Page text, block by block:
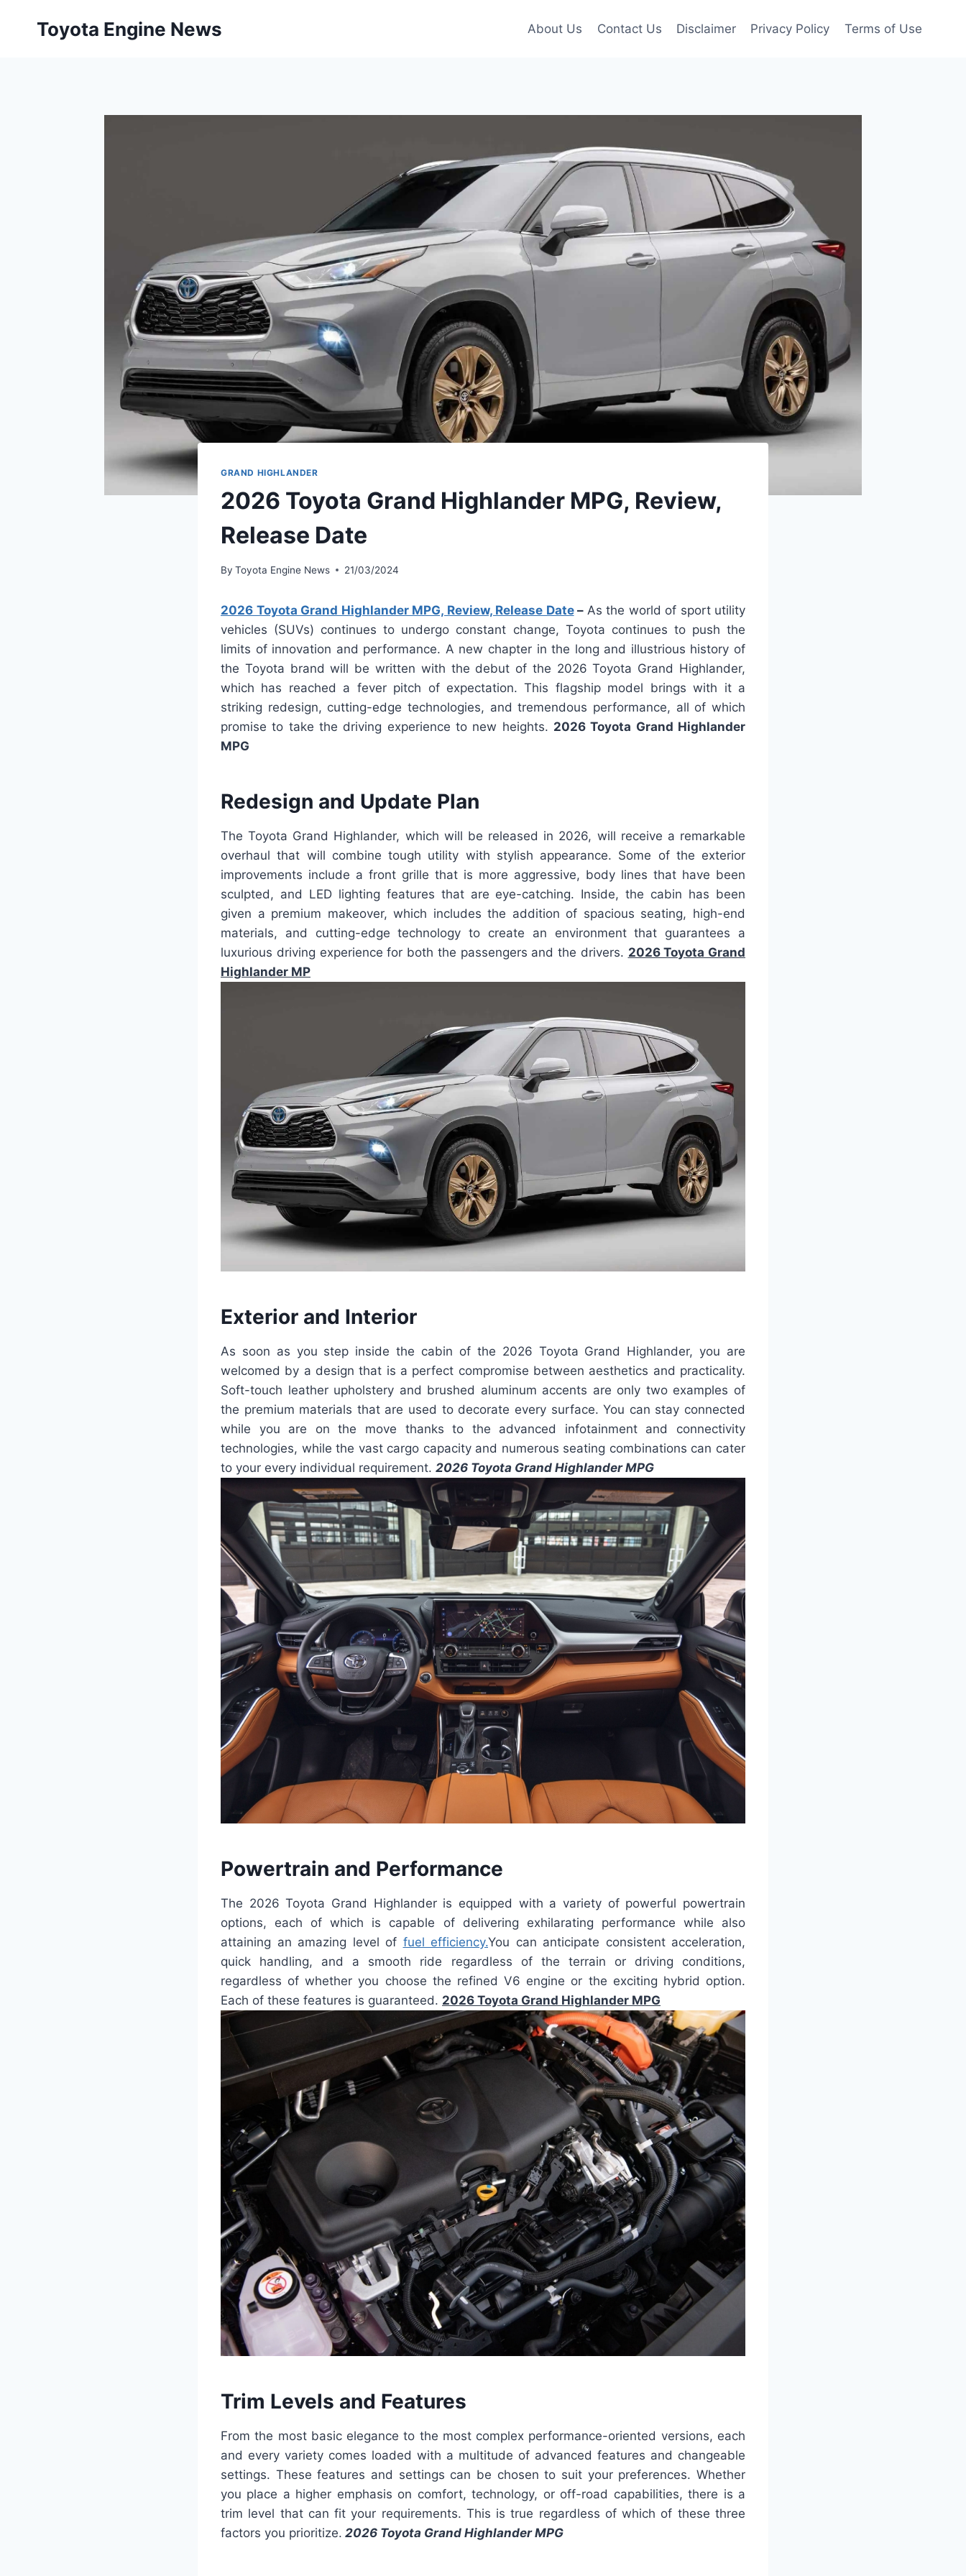
Toyota Engine News About Us Contact Us Disclaimer Privacy Policy Terms of Use
GRAND HIGHLANDER
2026 Toyota Grand Highlander MPG, Review,
Release Date
By Toyota Engine News 21/03/2024
2026 Toyota Grand Highlander MPG, Review, Release Date– As the world of sport utility
vehicles (SUVs) continues to undergo constant change, Toyota continues to push the
limits of innovation and performance. A new chapter in the long and illustrious history of
the Toyota brand will be written with the debut of the 2026 Toyota Grand Highlander,
which has reached a fever pitch of expectation. This flagship model brings with it a
striking redesign, cutting-edge technologies, and tremendous performance, all of which
promise to take the driving experience to new heights. 2026 Toyota Grand Highlander
MPG
Redesign and Update Plan
The Toyota Grand Highlander, which will be released in 2026, will receive a remarkable
overhaul that will combine tough utility with stylish appearance. Some of the exterior
improvements include a front grille that is more aggressive, body lines that have been
sculpted, and LED lighting features that are eye-catching. Inside, the cabin has been
given a premium makeover, which includes the addition of spacious seating, high-end
materials, and cutting-edge technology to create an environment that guarantees a
luxurious driving experience for both the passengers and the drivers. 2026 Toyota Grand
Highlander MP
Exterior and Interior
As soon as you step inside the cabin of the 2026 Toyota Grand Highlander, you are
welcomed by a design that is a perfect compromise between aesthetics and practicality.
Soft-touch leather upholstery and brushed aluminum accents are only two examples of
the premium materials that are used to decorate every surface. You can stay connected
while you are on the move thanks to the advanced infotainment and connectivity
technologies, while the vast cargo capacity and numerous seating combinations can cater
to your every individual requirement. 2026 Toyota Grand Highlander MPG
Powertrain and Performance
The 2026 Toyota Grand Highlander is equipped with a variety of powerful powertrain
options, each of which is capable of delivering exhilarating performance while also
attaining an amazing level of fuel efficiency.You can anticipate consistent acceleration,
quick handling, and a smooth ride regardless of the terrain or driving conditions,
regardless of whether you choose the refined V6 engine or the exciting hybrid option.
Each of these features is guaranteed. 2026 Toyota Grand Highlander MPG
Trim Levels and Features
From the most basic elegance to the most complex performance-oriented versions, each
and every variety comes loaded with a multitude of advanced features and changeable
settings. These features and settings can be chosen to suit your preferences. Whether
you place a higher emphasis on comfort, technology, or off-road capabilities, there is a
trim level that can fit your requirements. This is true regardless of which of these three
factors you prioritize. 2026 Toyota Grand Highlander MPG